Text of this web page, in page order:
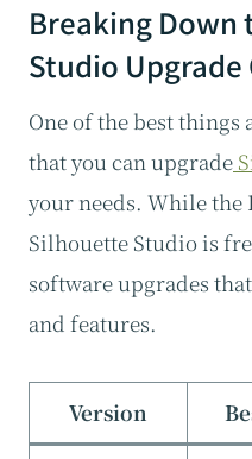
Breaking
Studio Upgrade
One of the best
that you can upgrade
your needs. While the
Silhouette Studio is
software upgrades
and features.
Version